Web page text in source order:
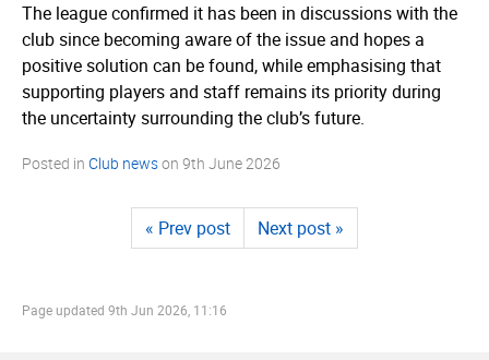
The league confirmed it has been in discussions with the
club since becoming aware of the issue and hopes a
positive solution can be found, while emphasising that
supporting players and staff remains its priority during
the uncertainty surrounding the club’s future.
Posted in Club newson 9th June 2026
« Prev post Next post »
Page updated 9th Jun 2026, 11:16